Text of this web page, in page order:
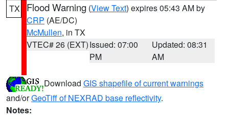
TX Flood Warning (View Text) expires 05:43 AM by
CRP (AE/DC)
McMullen, in TX
VTEC# 26 (EXT)Issued: 07:00
PM
Updated: 08:31
AM
Download GIS shapefile of current warnings
and/orGeoTiff of NEXRAD base reflectivity.
Notes: